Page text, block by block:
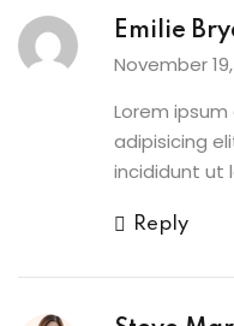
Emilie
November
Lorem
adipisicing
incididunt ut
Reply